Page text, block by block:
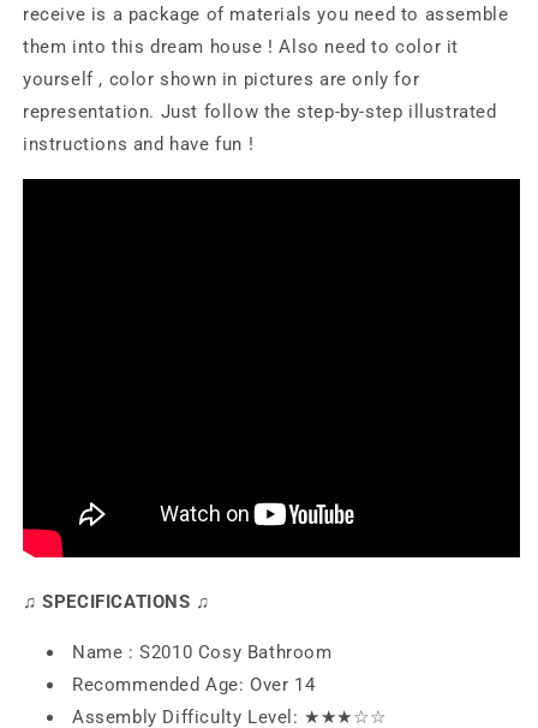
receive is a package of materials you need to assemble
them into this dream house ! Also need to color it
yourself , color shown in pictures are only for
representation. Just follow the step-by-step illustrated
instructions and have fun !
♫ SPECIFICATIONS ♫
Name : S2010 Cosy Bathroom
Recommended Age: Over 14
Assembly Difficulty Level: ★★★☆☆